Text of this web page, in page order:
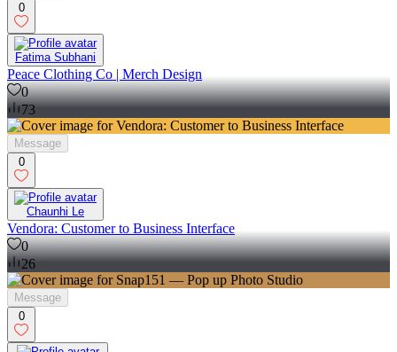
0
Fatima Subhani
Peace Clothing Co | Merch Design
0
73
Message
0
Chaunhi Le
Vendora: Customer to Business Interface
0
26
Message
0